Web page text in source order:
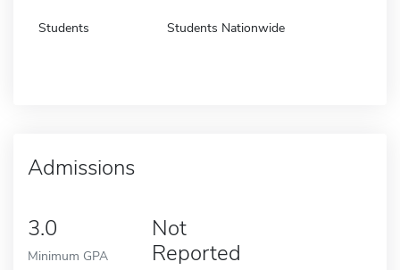
Students Students Nationwide
Admissions
3.0
Minimum GPA
Not
Reported